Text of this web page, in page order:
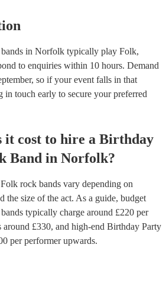
in Norfolk typically play Folk,
to enquiries within 10 hours. Demand
so if your event falls in that
touch early to secure your preferred
it cost to hire a Birthday
Band in Norfolk?
rock bands vary depending on
the size of the act. As a guide, budget
typically charge around £220 per
around £330, and high-end Birthday Party
per performerupwards.